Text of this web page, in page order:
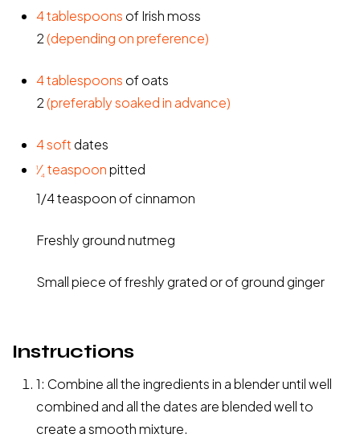
4tablespoons of Irish moss
2 (depending on preference)
4tablespoons of oats
2 (preferably soaked in advance)
4soft dates
1⁄4 teaspoonpitted
1/4 teaspoon of cinnamon
Freshly ground nutmeg
Small piece of freshly grated or of ground ginger
Instructions
1: Combine all the ingredients in a blender until well
combined and all the dates are blended well to
create a smooth mixture.